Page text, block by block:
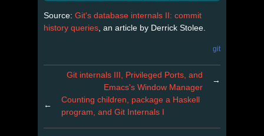
Source: Git's database internals II: commit
history queries , an article by Derrick Stolee.
git
Git internals III, Privileged Ports, and
Emacs's Window Manager
→
←
Counting children, package a Haskell
program, and Git Internals I